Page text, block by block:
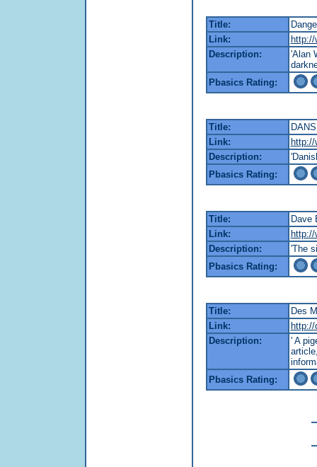
Title:
Link:
Description:
'Alan
Pbasics Rating:
Title:
Link:
http://
Description:
Pbasics Rating:
Title:
Dave
Link:
Description:
'The
Pbasics Rating:
Title:
Des
Link:
Description:
' A
Pbasics Rating: